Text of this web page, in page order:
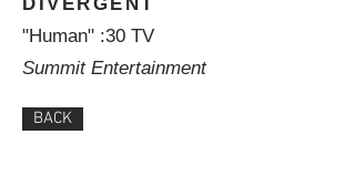
"Human" :30 TV
Summit Entertainment
BACK